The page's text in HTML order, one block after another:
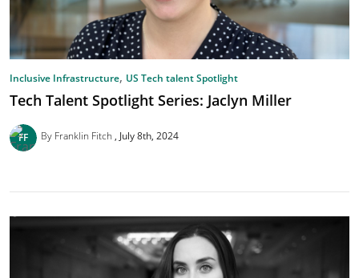
Inclusive Infrastructure, US Tech talent Spotlight
Tech Talent Spotlight Series: Jaclyn Miller
By Franklin Fitch July 8th, 2024